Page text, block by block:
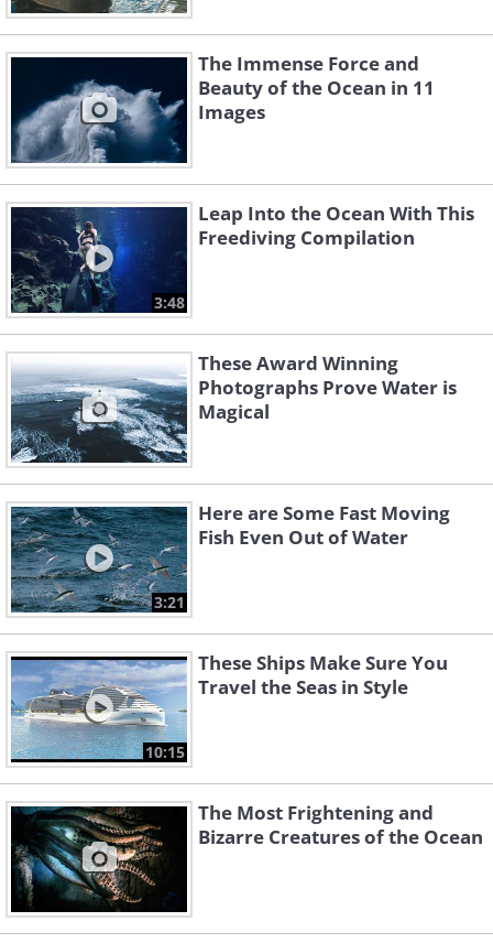
The Immense Force and
Beauty of the Ocean in 11
Images
3:48
Leap Into the Ocean With This
Freediving Compilation
These Award Winning
Photographs Prove Water is
Magical
3:21
Here are Some Fast Moving
Fish Even Out of Water
10:15
These Ships Make Sure You
Travel the Seas in Style
The Most Frightening and
Bizarre Creatures of the Ocean